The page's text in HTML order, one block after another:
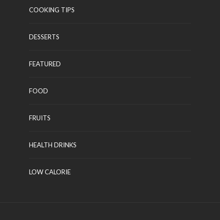
COOKING TIPS
DESSERTS
FEATURED
FOOD
FRUITS
HEALTH DRINKS
LOW CALORIE